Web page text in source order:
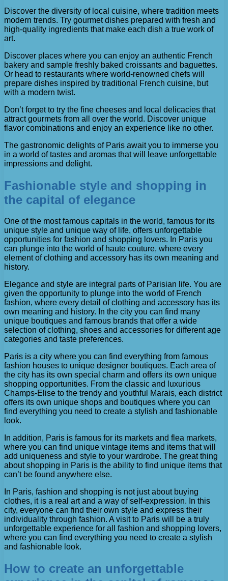
Discover the diversity of local cuisine, where tradition meets
modern trends. Try gourmet dishes prepared with fresh and
high-quality ingredients that make each dish a true work of
art.
Discover places where you can enjoy an authentic French
bakery and sample freshly baked croissants and baguettes.
Or head to restaurants where world-renowned chefs will
prepare dishes inspired by traditional French cuisine, but
with a modern twist.
Don’t forget to try the fine cheeses and local delicacies that
attract gourmets from all over the world. Discover unique
flavor combinations and enjoy an experience like no other.
The gastronomic delights of Paris await you to immerse you
in a world of tastes and aromas that will leave unforgettable
impressions and delight.
Fashionable style and shopping in
the capital of elegance
One of the most famous capitals in the world, famous for its
unique style and unique way of life, offers unforgettable
opportunities for fashion and shopping lovers. In Paris you
can plunge into the world of haute couture, where every
element of clothing and accessory has its own meaning and
history.
Elegance and style are integral parts of Parisian life. You are
given the opportunity to plunge into the world of French
fashion, where every detail of clothing and accessory has its
own meaning and history. In the city you can find many
unique boutiques and famous brands that offer a wide
selection of clothing, shoes and accessories for different age
categories and taste preferences.
Paris is a city where you can find everything from famous
fashion houses to unique designer boutiques. Each area of ​​
the city has its own special charm and offers its own unique
shopping opportunities. From the classic and luxurious
Champs-Elise to the trendy and youthful Marais, each district
offers its own unique shops and boutiques where you can
find everything you need to create a stylish and fashionable
look.
In addition, Paris is famous for its markets and flea markets,
where you can find unique vintage items and items that will
add uniqueness and style to your wardrobe. The great thing
about shopping in Paris is the ability to find unique items that
can’t be found anywhere else.
In Paris, fashion and shopping is not just about buying
clothes, it is a real art and a way of self-expression. In this
city, everyone can find their own style and express their
individuality through fashion. A visit to Paris will be a truly
unforgettable experience for all fashion and shopping lovers,
where you can find everything you need to create a stylish
and fashionable look.
How to create an unforgettable